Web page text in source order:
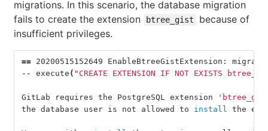
migrations. In this scenario, the database migration
fails to create the extension
btree_gist
because of
insufficient privileges.
== 20200515152649 EnableBtreeGistExtension:
--
execute ( "CREATE EXTENSION IF NOT EXISTS
GitLab requires the PostgreSQL extension
the database user is not allowed to install the